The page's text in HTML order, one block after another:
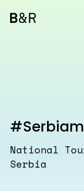
National
Serbia